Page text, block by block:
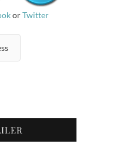
orTwitter